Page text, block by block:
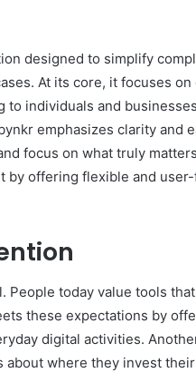
designed to simplify
At its core, it focuses on
to individuals and
emphasizes clarity and
focus on what truly
by offering flexible and
today value tools
these expectations by
digital activities.
where they invest